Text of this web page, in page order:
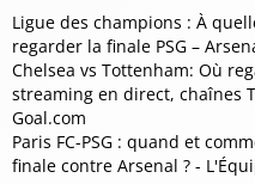
Ligue des champions : À
regarder la finale PSG –
Chelsea vs Tottenham: Où
streaming en direct, chaînes
Goal.com
Paris FC-PSG : quand et
finale contre Arsenal ? -